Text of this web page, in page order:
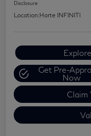
Disclosure
Location:Harte INFINITI
Get Pre-
Now
Claim